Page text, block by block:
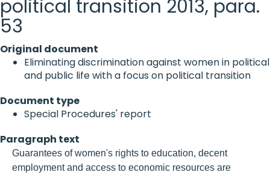
political transition 2013, para.
53
Original document
Eliminating discrimination against women in political
and public life with a focus on political transition
Document type
Special Procedures' report
Paragraph text
Guarantees of women's rights to education, decent
employment and access to economic resources are